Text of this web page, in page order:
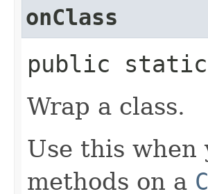
onClass
public static
Wrap a class.
Use this when
methods on a